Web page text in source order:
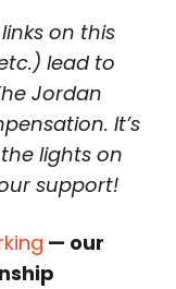
on this
lead to
Jordan
It’s
lights on
support!
— our